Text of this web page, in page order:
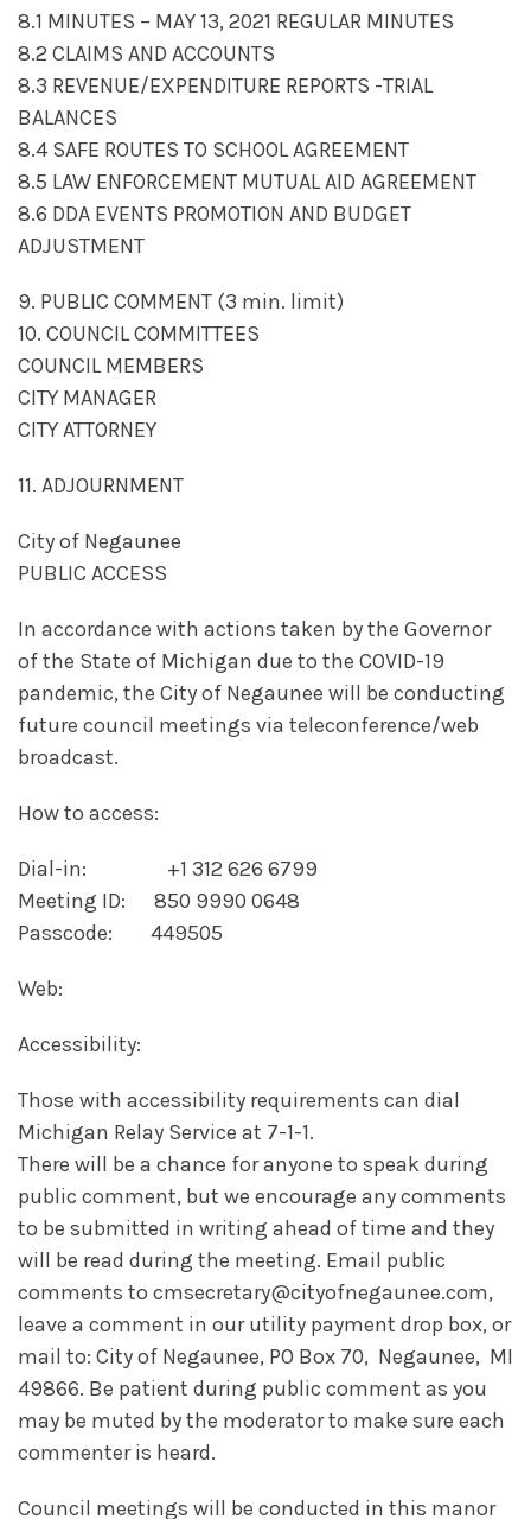
8.1 MINUTES – MAY 13, 2021 REGULAR MINUTES
8.2 CLAIMS AND ACCOUNTS
8.3 REVENUE/EXPENDITURE REPORTS -TRIAL
BALANCES
8.4 SAFE ROUTES TO SCHOOL AGREEMENT
8.5 LAW ENFORCEMENT MUTUAL AID AGREEMENT
8.6 DDA EVENTS PROMOTION AND BUDGET
ADJUSTMENT
9. PUBLIC COMMENT (3 min. limit)
10. COUNCIL COMMITTEES
COUNCIL MEMBERS
CITY MANAGER
CITY ATTORNEY
11. ADJOURNMENT
City of Negaunee
PUBLIC ACCESS
In accordance with actions taken by the Governor
of the State of Michigan due to the COVID-19
pandemic, the City of Negaunee will be conducting
future council meetings via teleconference/web
broadcast.
How to access:
Dial-in: +1 312 626 6799
Meeting ID: 850 9990 0648
Passcode: 449505
Web:
Accessibility:
Those with accessibility requirements can dial
Michigan Relay Service at 7-1-1.
There will be a chance for anyone to speak during
public comment, but we encourage any comments
to be submitted in writing ahead of time and they
will be read during the meeting. Email public
comments to cmsecretary@cityofnegaunee.com,
leave a comment in our utility payment drop box, or
mail to: City of Negaunee, PO Box 70, Negaunee, MI
49866. Be patient during public comment as you
may be muted by the moderator to make sure each
commenter is heard.
Council meetings will be conducted in this manor